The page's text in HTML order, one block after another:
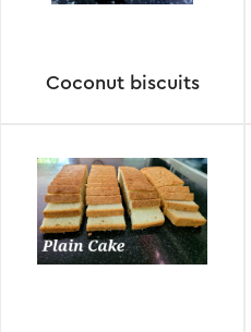
Coconut biscuits